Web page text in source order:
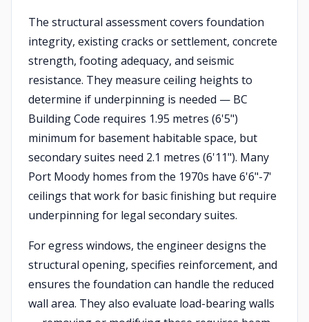
The structural assessment covers foundation
integrity, existing cracks or settlement, concrete
strength, footing adequacy, and seismic
resistance. They measure ceiling heights to
determine if underpinning is needed — BC
Building Code requires 1.95 metres (6'5")
minimum for basement habitable space, but
secondary suites need 2.1 metres (6'11"). Many
Port Moody homes from the 1970s have 6'6"-7'
ceilings that work for basic finishing but require
underpinning for legal secondary suites.
For egress windows, the engineer designs the
structural opening, specifies reinforcement, and
ensures the foundation can handle the reduced
wall area. They also evaluate load-bearing walls